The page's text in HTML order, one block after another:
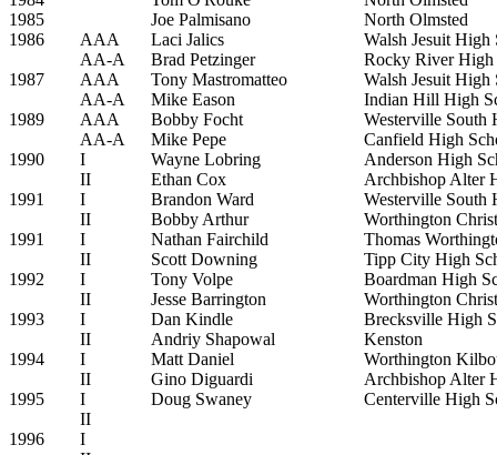
1985
Joe Palmisano
North Olmsted
1986
AAA Laci Jalics
Walsh Jesuit High
AA-A
Brad Petzinger
Rocky River High
1987
AAA Tony Mastromatteo
Walsh Jesuit High
AA-A
Mike Eason
Indian Hill High
1989
AAA Bobby Focht
Westerville South
AA-A
Mike Pepe
Canfield High
1990
I Wayne Lobring
Anderson High
II
Ethan Cox
Archbishop Alter
1991
I Brandon Ward
Westerville South
II
Bobby Arthur
Worthington
1991
I Nathan Fairchild
Thomas
II
Scott Downing
Tipp City High
1992
I Tony Volpe
Boardman High
II
Jesse Barrington
Worthington
1993
I Dan Kindle
Brecksville High
II
Andriy Shapowal
Kenston
1994
I Matt Daniel
Worthington
II
Gino Diguardi
Archbishop Alter
1995
I Doug Swaney
Centerville High
II
1996
I